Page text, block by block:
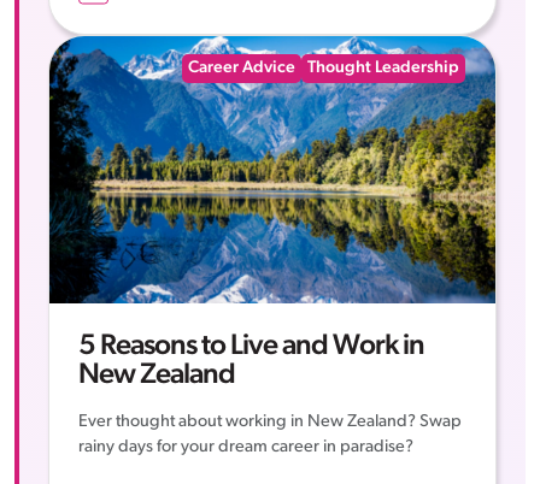
Career Advice Thought Leadership
5 Reasons to Live and Work in
New Zealand
Ever thought about working in New Zealand? Swap
rainy days for your dream career in paradise?